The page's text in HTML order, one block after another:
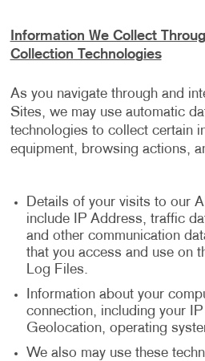
Information We Collect
Collection Technologies
As you navigate through and
Sites, we may use automatic
technologies to collect certain
equipment, browsing actions,
Details of your visits to our
include IP Address, traffic
and other communication
that you access and use on
Log Files.
Information about your
connection, including your
Geolocation, operating
We also may use these